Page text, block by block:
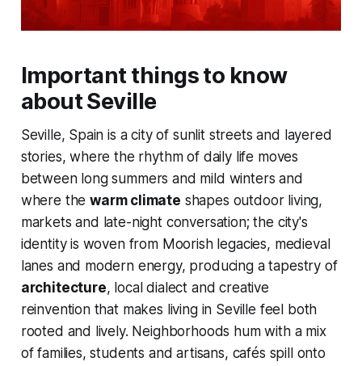
Important things to know
about Seville
Seville, Spain is a city of sunlit streets and layered
stories, where the rhythm of daily life moves
between long summers and mild winters and
where thewarm climate shapes outdoor living,
markets and late-night conversation; the city's
identity is woven from Moorish legacies, medieval
lanes and modern energy, producing a tapestry of
architecture, local dialect and creative
reinvention that makes living in Seville feel both
rooted and lively. Neighborhoods hum with a mix
of families, students and artisans, cafés spill onto